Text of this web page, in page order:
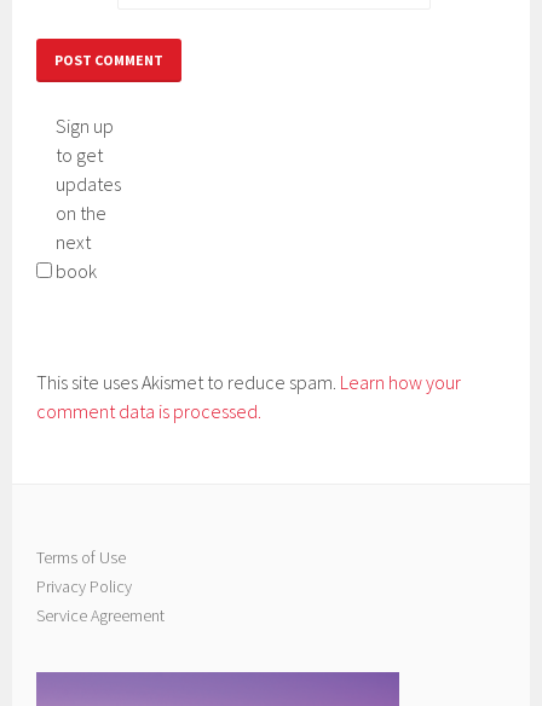
Sign up
to get
updates
on the
next
book
This site uses Akismet to reduce spam. Learn how your
comment data is processed.
Terms of Use
Privacy Policy
Service Agreement